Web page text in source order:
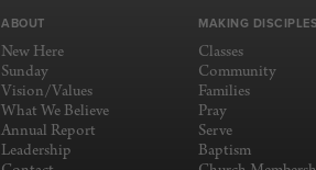
ABOUT
New Here
Sunday
Vision/Values
What We Believe
Annual Report
Leadership
MAKING DISCIPLES
Classes
Community
Families
Pray
Serve
Baptism